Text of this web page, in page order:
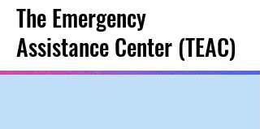
The Emergency
Assistance Center (TEAC)